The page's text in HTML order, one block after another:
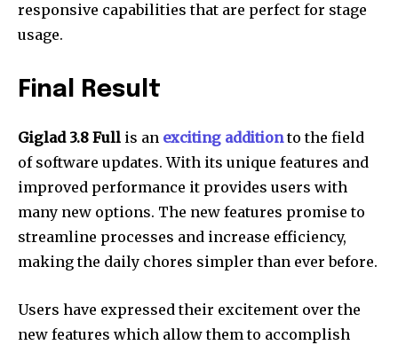
responsive capabilities that are perfect for stage
usage.
Final Result
Giglad 3.8 Full is an exciting additionto the field
of software updates. With its unique features and
improved performance it provides users with
many new options. The new features promise to
streamline processes and increase efficiency,
making the daily chores simpler than ever before.
Users have expressed their excitement over the
new features which allow them to accomplish